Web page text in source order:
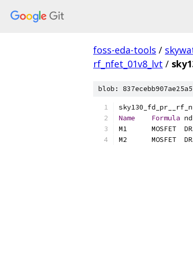
foss-eda-tools /
rf_nfet_01v8_lvt /
blob:
Name
Formula